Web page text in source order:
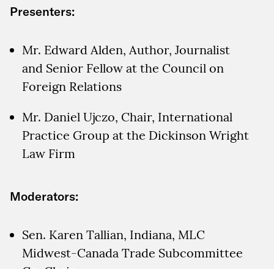
Presenters:
Mr. Edward Alden, Author, Journalist
and Senior Fellow at the Council on
Foreign Relations
Mr. Daniel Ujczo, Chair, International
Practice Group at the Dickinson Wright
Law Firm
Moderators:
Sen. Karen Tallian, Indiana, MLC
Midwest-Canada Trade Subcommittee